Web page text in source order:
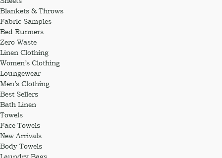
Blankets & Throws
Fabric Samples
Bed Runners
Zero Waste
Linen Clothing
Women’s Clothing
Loungewear
Men’s Clothing
Best Sellers
Bath Linen
Towels
Face Towels
New Arrivals
Body Towels
Laundry Bags